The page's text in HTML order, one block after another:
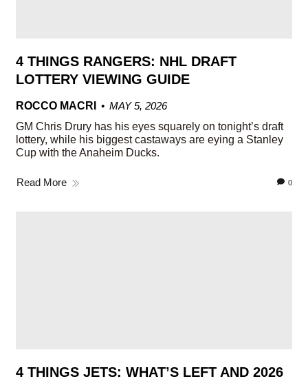
4 THINGS RANGERS: NHL DRAFT
LOTTERY VIEWING GUIDE
ROCCO MACRI
MAY 5, 2026
GM Chris Drury has his eyes squarely on tonight’s draft
lottery, while his biggest castaways are eying a Stanley
Cup with the Anaheim Ducks.
Read More 0
4 THINGS JETS: WHAT’S LEFT AND 2026